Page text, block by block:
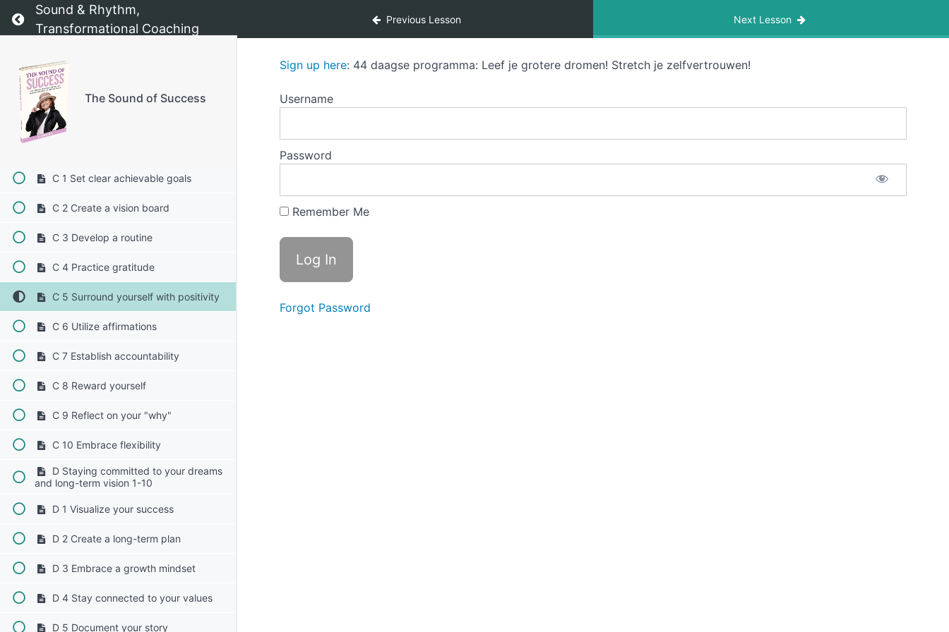
Return to course: The Sound of Success
Sound & Rhythm,
Transformational Coaching
Previous Lesson Next Lesson
The Sound of Success
B 2 Creates positive momentum
B 4 Encourages reflection and
learning
B 5 Strengthens resilience
C Techniques for maintaining
C 1 Set clear achievable goals
C 2 Create a vision board
C 3 Develop a routine
C 4 Practice gratitude
C 5 Surround yourself with positivity
C 6 Utilize affirmations
C 7 Establish accountability
C 8 Reward yourself
C 9 Reflect on your "why"
C 10 Embrace flexibility
D Staying committed to your dreams
and long-term vision 1-10
D 1 Visualize your success
D 2 Create a long-term plan
D 3 Embrace a growth mindset
D 4 Stay connected to your values
D 5 Document your story
Sign up here: 44 daagse programma: Leef je grotere dromen! Stretch je zelfvertrouwen!
Username
Password
Remember Me
Forgot Password